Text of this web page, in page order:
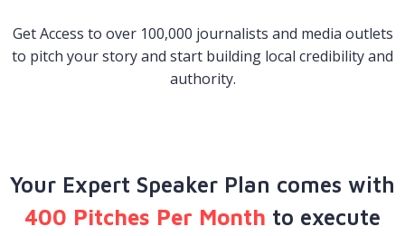
Get Access to over 100,000 journalists and media outlets
to pitch your story and start building local credibility and
authority.
Your Expert Speaker Plan comes with
400 Pitches Per Month to execute